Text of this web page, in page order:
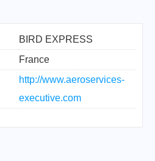
BIRD EXPRESS
France
http://www.aeroservices-
executive.com